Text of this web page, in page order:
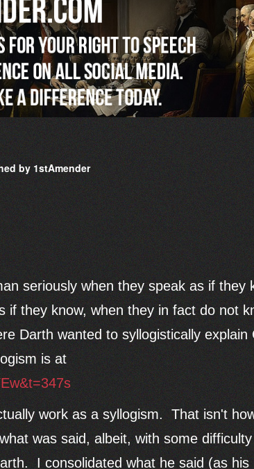
by 1stAmender
seriously when they speak as if they
if they know, when they in fact do not
Darth wanted to syllogistically explain
is at
work as a syllogism. That isn't
was said, albeit, with some
I consolidated what he said (as his